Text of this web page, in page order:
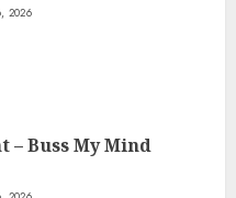
2026
– Buss My Mind